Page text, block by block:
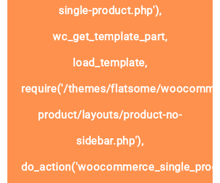
single-product.php'),
wc_get_template_part,
load_template,
require('/themes/flatsome/
product/layouts/product-no-
sidebar.php'),